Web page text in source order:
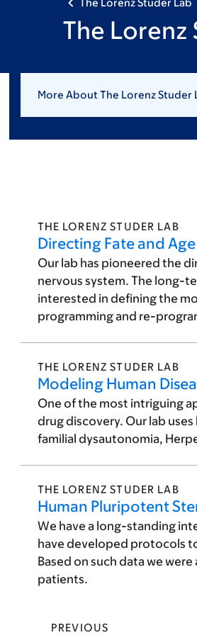
The Lorenz Studer Lab
The Lorenz
More About The Lorenz Studer
THE LORENZ STUDER LAB
Directing Fate and
Our lab has pioneered the
nervous system. The long-
interested in defining the
programming and re-
THE LORENZ STUDER LAB
Modeling Human
One of the most intriguing
drug discovery. Our lab
familial dysautonomia,
THE LORENZ STUDER LAB
Human Pluripotent
We have a long-standing
have developed protocols
Based on such data we
patients.
PREVIOUS